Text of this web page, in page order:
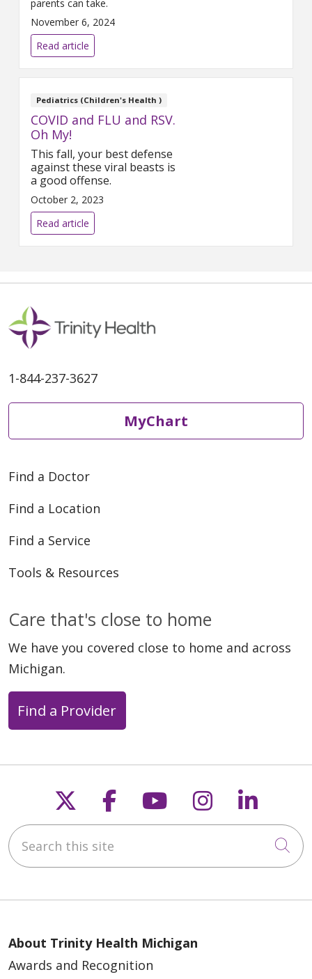
parents can take.
November 6, 2024
Read article
Pediatrics (Children's Health )
COVID and FLU and RSV.
Oh My!
This fall, your best defense
against these viral beasts is
a good offense.
October 2, 2023
Read article
1-844-237-3627
MyChart
Find a Doctor
Find a Location
Find a Service
Tools & Resources
Care that's close to home
We have you covered close to home and across
Michigan.
Find a Provider
Follow us on X
Follow us on
Follow us on
Follow us
Search this site
About Trinity Health Michigan
Awards and Recognition